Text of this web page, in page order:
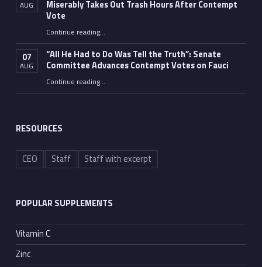
AUG
Miserably Takes Out Trash Hours After Contempt
Vote
Continue reading“Fauci’s Fed-up Wife Flips the Bird as Ex-Top Doc Miserably Takes Out Trash Hours After Contempt Vote”
…
07
AUG
“All He Had to Do Was Tell the Truth”: Senate
Committee Advances Contempt Votes on Fauci
Continue reading““All He Had to Do Was Tell the Truth”: Senate Committee Advances Contempt Votes on Fauci”
…
RESOURCES
CEO Staff Staff with excerpt
POPULAR SUPPLEMENTS
Vitamin C
Zinc